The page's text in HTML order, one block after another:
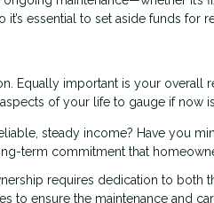
essential to set aside funds for
Equally important is your overall
of your life to gauge if now
steady income? Have you
term commitment that
requires dedication to both
to ensure the maintenance and